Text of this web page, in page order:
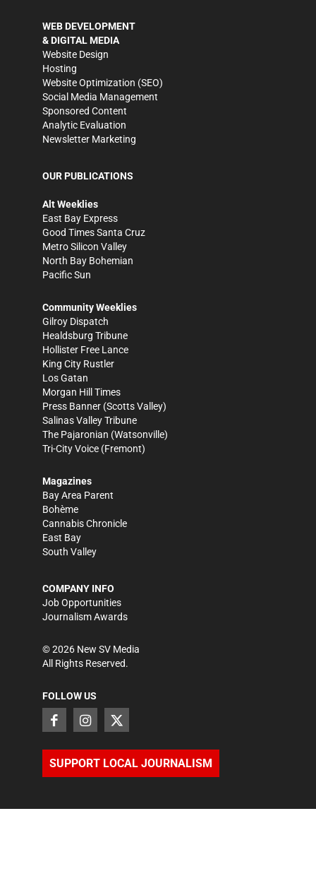
WEB DEVELOPMENT
& DIGITAL MEDIA
Website Design
Hosting
Website Optimization (SEO)
Social Media Management
Sponsored Content
Analytic Evaluation
Newsletter Marketing
OUR PUBLICATIONS
Alt Weeklies
East Bay Express
Good Times Santa Cruz
Metro Silicon Valley
North Bay Bohemian
Pacific Sun
Community Weeklies
Gilroy Dispatch
Healdsburg Tribune
Hollister Free Lance
King City Rustler
Los Gatan
Morgan Hill Times
Press Banner (Scotts Valley)
Salinas Valley Tribune
The Pajaronian (Watsonville)
Tri-City Voice (Fremont)
Magazines
Bay Area Parent
Bohème
Cannabis Chronicle
East Bay
South Valley
COMPANY INFO
Job Opportunities
Journalism Awards
©2026 New SV Media
All Rights Reserved.
FOLLOW US
SUPPORT LOCAL JOURNALISM